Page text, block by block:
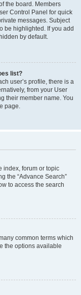
the board. Members
Control Panel for quick
messages. Subject
be highlighted. If you add
by default.
list?
user’s profile, there is a
from your User
their member name. You
page.
index, forum or topic
the “Advance Search”
to access the search
common terms which
the options available